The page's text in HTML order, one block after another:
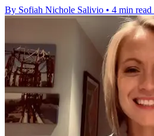
By Sofiah Nichole Salivio • 4 min read